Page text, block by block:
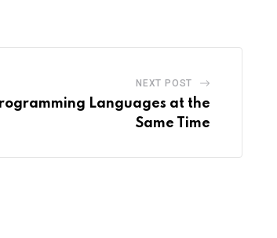
NEXT POST
Languages at the
Same Time